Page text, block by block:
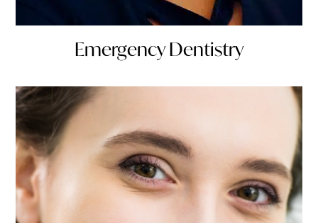
Emergency Dentistry